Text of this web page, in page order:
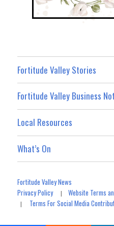
Fortitude Valley Stories
Fortitude Valley Business
Local Resources
What’s On
Fortitude Valley News
Privacy Policy|Website Terms
| Terms For Social Media